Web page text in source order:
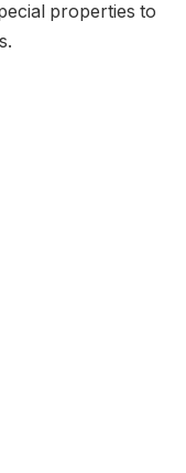
properties to